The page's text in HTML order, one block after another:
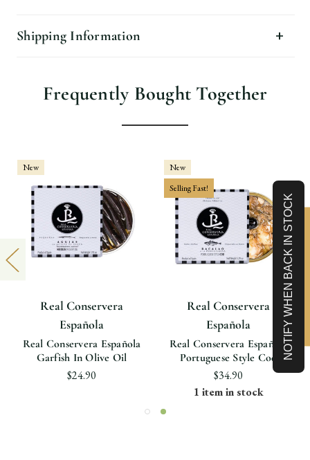
Shipping Information
Frequently Bought Together
New
Real Conservera
Española
Real Conservera Española
Garfish In Olive Oil
$24.90
New
Selling Fast!
Real Conservera
Española
Real Conservera Española
Portuguese Style Cod
$34.90
1 item in stock
Limited-Time 10% off
NOTIFY WHEN BACK IN STOCK